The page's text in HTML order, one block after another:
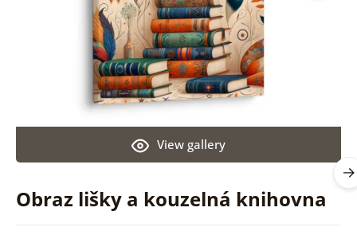
Obraz lišky a kouzelná knihovna
View gallery